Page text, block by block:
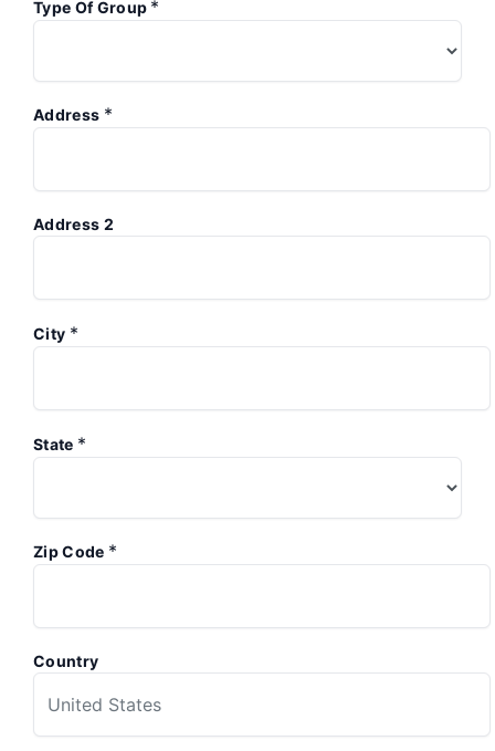
Type Of Group *
Address *
Address 2
City *
State *
Zip Code *
Country